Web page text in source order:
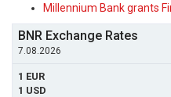
Millennium Bank grants
BNR Exchange Rates
7.08.2026
1 EUR
1 USD